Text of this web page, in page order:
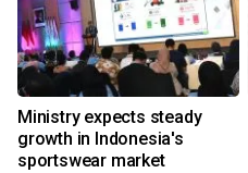
Ministry expects steady
growth in Indonesia's
sportswear market